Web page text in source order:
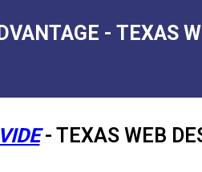
- TEXAS
- TEXAS WEB